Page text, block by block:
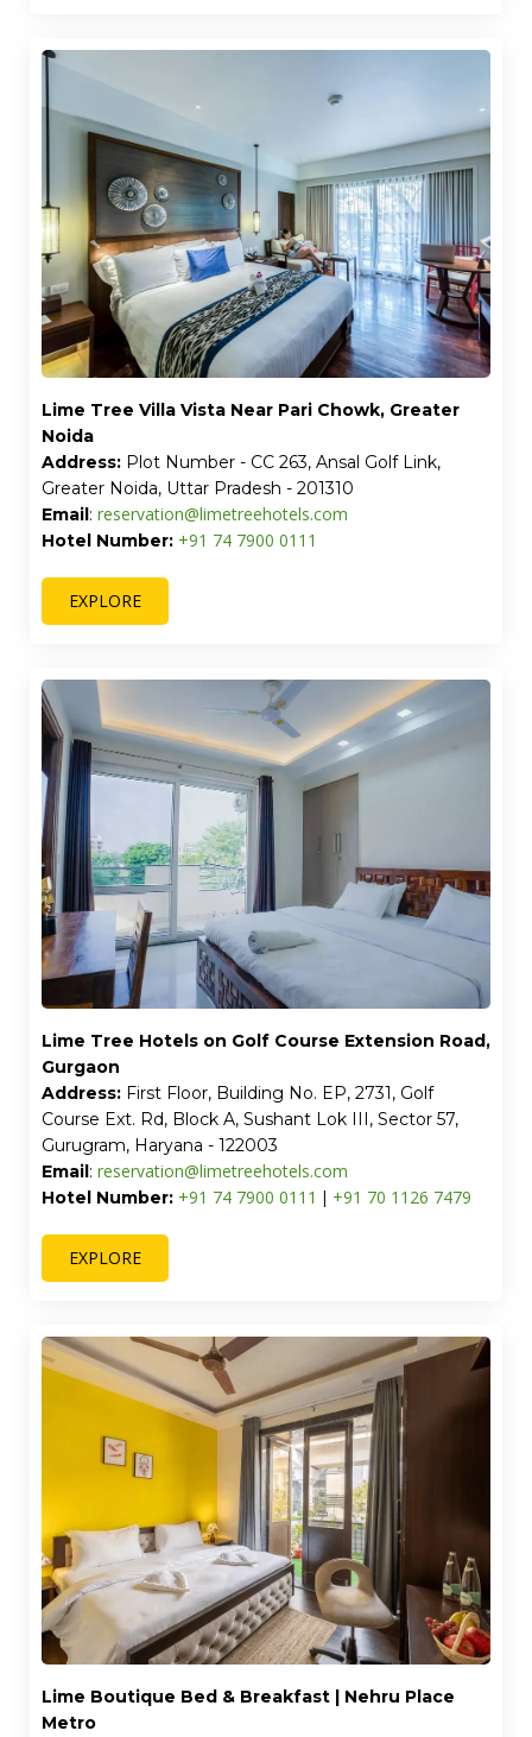
Lime Tree Villa Vista Near Pari Chowk, Greater
Noida
Address: Plot Number - CC 263, Ansal Golf Link,
Greater Noida, Uttar Pradesh - 201310
Email: reservation@limetreehotels.com
Hotel Number: +91 74 7900 0111
EXPLORE
Lime Tree Hotels on Golf Course Extension Road,
Gurgaon
Address: First Floor, Building No. EP, 2731, Golf
Course Ext. Rd, Block A, Sushant Lok III, Sector 57,
Gurugram, Haryana - 122003
Email: reservation@limetreehotels.com
Hotel Number: +91 74 7900 0111 | +91 70 1126 7479
EXPLORE
Lime Boutique Bed & Breakfast | Nehru Place
Metro